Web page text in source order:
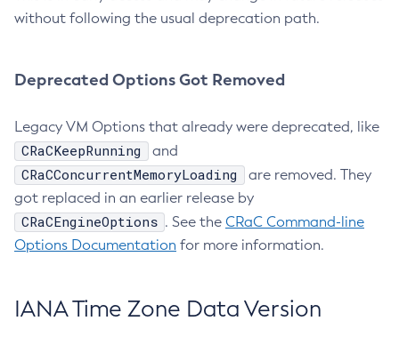
without following the usual deprecation path.
Deprecated Options Got Removed
Legacy VM Options that already were deprecated, like
CRaCKeepRunning and
CRaCConcurrentMemoryLoading
are removed. They
got replaced in an earlier release by
CRaCEngineOptions . See the CRaC Command-line
Options Documentation for more information.
IANA Time Zone Data Version